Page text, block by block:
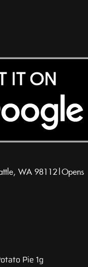
WA 98112|Opens
Pie 1g